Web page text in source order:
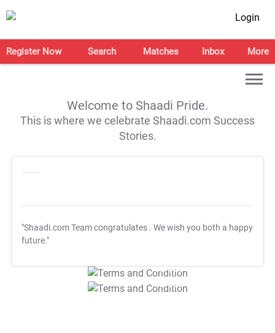
Login
Register Now Search Matches Inbox More
Welcome to Shaadi Pride.
This is where we celebrate Shaadi.com Success
Stories.
"Shaadi.com Team congratulates . We wish you both a happy
future."
T&C Apply
T&C Apply